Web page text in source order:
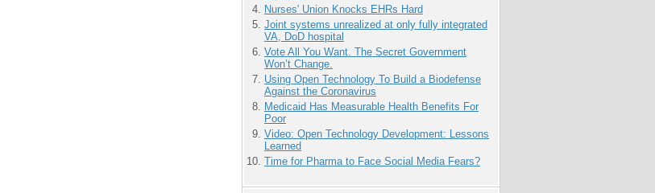
Nurses' Union Knocks EHRs Hard
Joint systems unrealized at only fully integrated
VA, DoD hospital
Vote All You Want. The Secret Government
Won’t Change.
Using Open Technology To Build a Biodefense
Against the Coronavirus
Medicaid Has Measurable Health Benefits For
Poor
Video: Open Technology Development: Lessons
Learned
Time for Pharma to Face Social Media Fears?